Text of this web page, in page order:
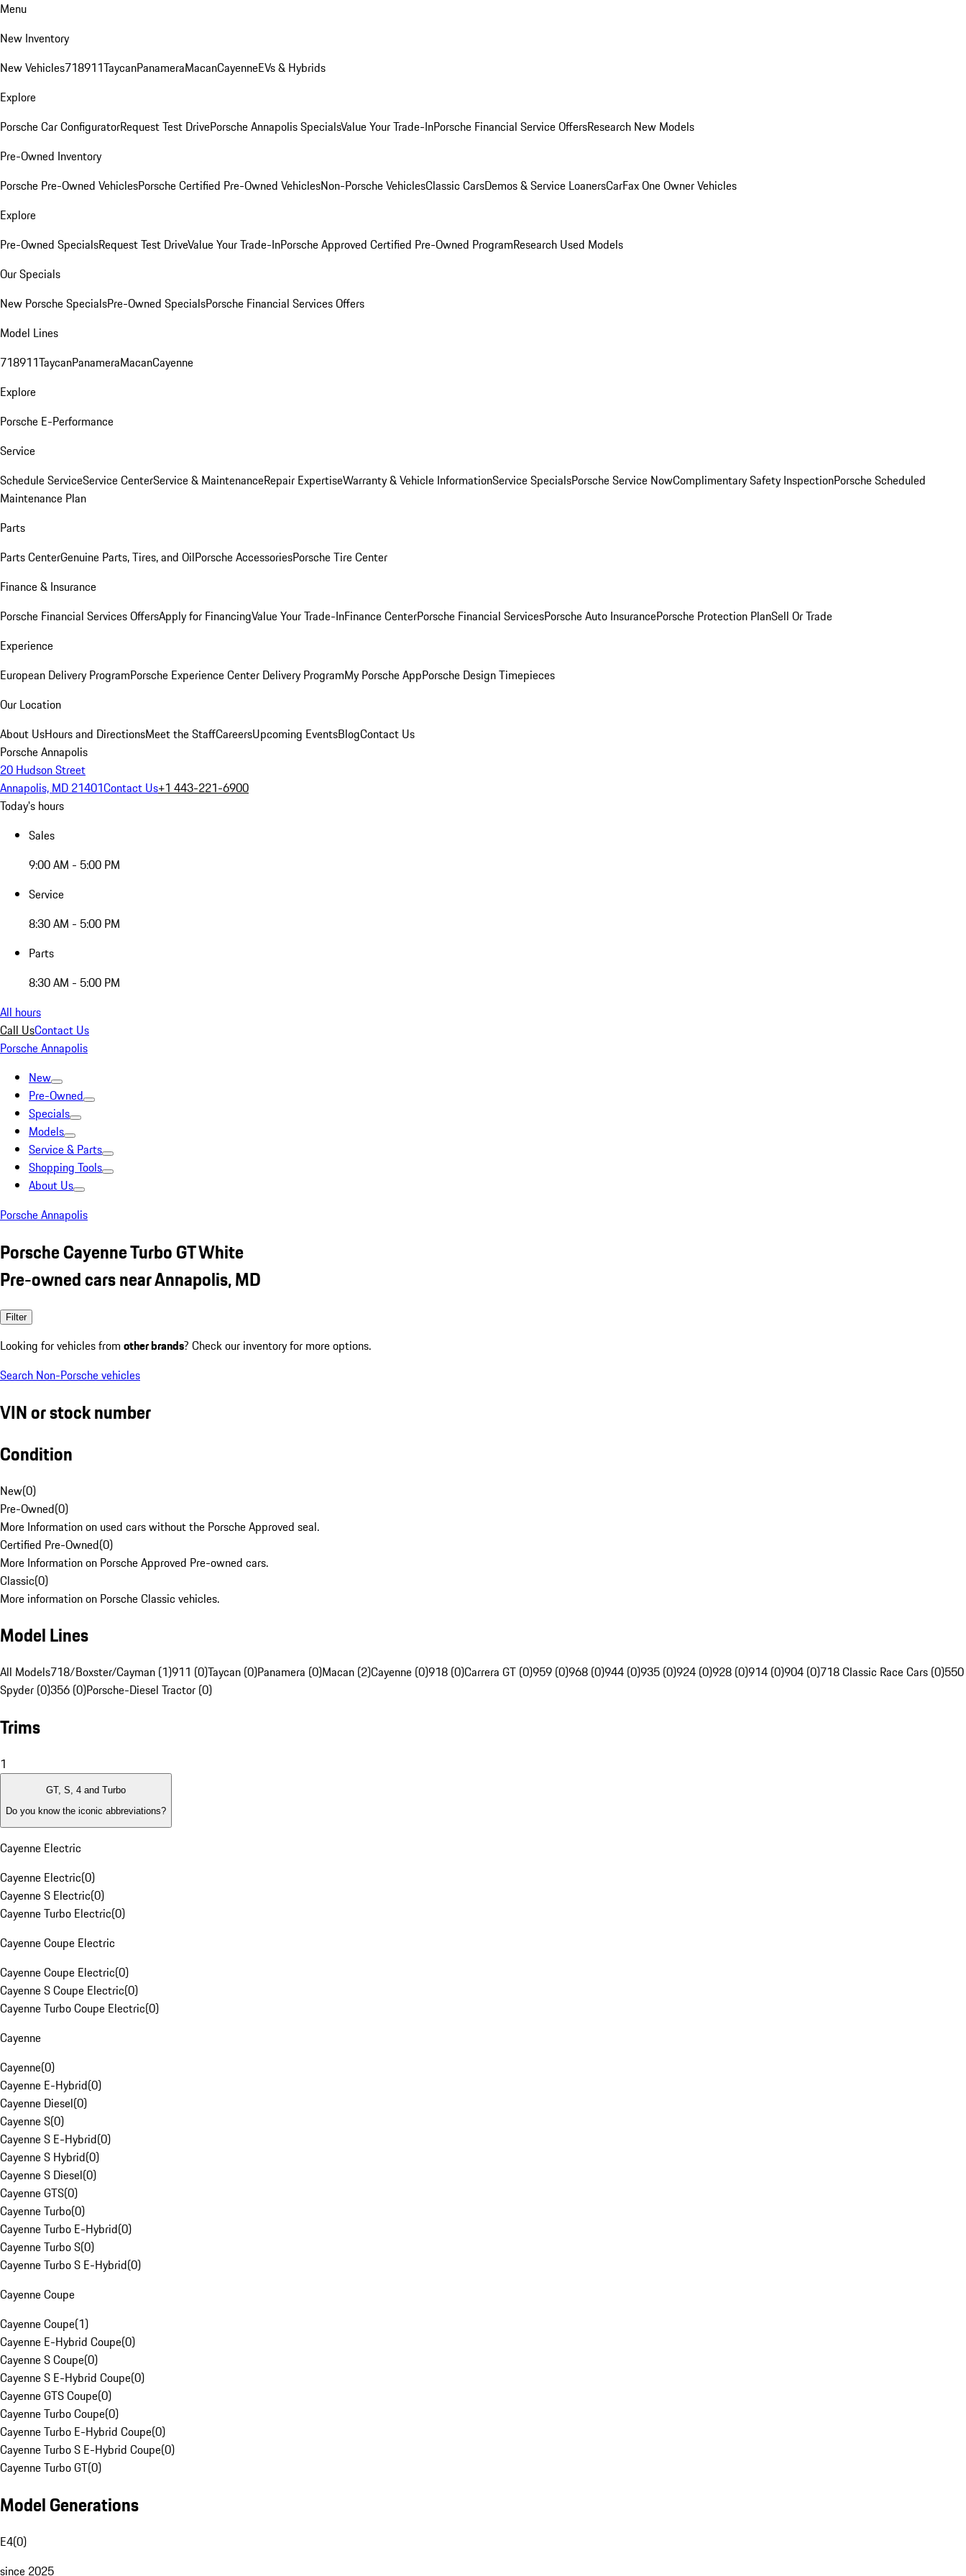
Menu
New Inventory
New Vehicles718911TaycanPanameraMacanCayenneEVs & Hybrids
Explore
Porsche Car ConfiguratorRequest Test DrivePorsche Annapolis SpecialsValue Your Trade-InPorsche Financial Service OffersResearch New Models
Pre-Owned Inventory
Porsche Pre-Owned VehiclesPorsche Certified Pre-Owned VehiclesNon-Porsche VehiclesClassic CarsDemos & Service LoanersCarFax One Owner Vehicles
Explore
Pre-Owned SpecialsRequest Test DriveValue Your Trade-InPorsche Approved Certified Pre-Owned ProgramResearch Used Models
Our Specials
New Porsche SpecialsPre-Owned SpecialsPorsche Financial Services Offers
Model Lines
718911TaycanPanameraMacanCayenne
Explore
Porsche E-Performance
Service
Schedule ServiceService CenterService & MaintenanceRepair ExpertiseWarranty & Vehicle InformationService SpecialsPorsche Service NowComplimentary Safety InspectionPorsche Scheduled
Maintenance Plan
Parts
Parts CenterGenuine Parts, Tires, and OilPorsche AccessoriesPorsche Tire Center
Finance & Insurance
Porsche Financial Services OffersApply for FinancingValue Your Trade-InFinance CenterPorsche Financial ServicesPorsche Auto InsurancePorsche Protection PlanSell Or Trade
Experience
European Delivery ProgramPorsche Experience Center Delivery ProgramMy Porsche AppPorsche Design Timepieces
Our Location
About UsHours and DirectionsMeet the StaffCareersUpcoming EventsBlogContact Us
Porsche Annapolis
20 Hudson Street
Annapolis, MD 21401Contact Us+1 443-221-6900
Today's hours
Sales
9:00 AM - 5:00 PM
Service
8:30 AM - 5:00 PM
Parts
8:30 AM - 5:00 PM
All hours
Call UsContact Us
Porsche Annapolis
New
Pre-Owned
Specials
Models
Service & Parts
Shopping Tools
About Us
Porsche Annapolis
Porsche Cayenne Turbo GT White
Pre-owned cars near Annapolis, MD
Filter
Looking for vehicles from other brands? Check our inventory for more options.
Search Non-Porsche vehicles
VIN or stock number
Condition
New(0)
Pre-Owned(0)
More Information on used cars without the Porsche Approved seal.
Certified Pre-Owned(0)
More Information on Porsche Approved Pre-owned cars.
Classic(0)
More information on Porsche Classic vehicles.
Model Lines
All Models718/Boxster/Cayman (1)911 (0)Taycan (0)Panamera (0)Macan (2)Cayenne (0)918 (0)Carrera GT (0)959 (0)968 (0)944 (0)935 (0)924 (0)928 (0)914 (0)904 (0)718 Classic Race Cars (0)550
Spyder (0)356 (0)Porsche-Diesel Tractor (0)
Trims
1
GT, S, 4 and Turbo
Do you know the iconic abbreviations?
Cayenne Electric
Cayenne Electric(0)
Cayenne S Electric(0)
Cayenne Turbo Electric(0)
Cayenne Coupe Electric
Cayenne Coupe Electric(0)
Cayenne S Coupe Electric(0)
Cayenne Turbo Coupe Electric(0)
Cayenne
Cayenne(0)
Cayenne E-Hybrid(0)
Cayenne Diesel(0)
Cayenne S(0)
Cayenne S E-Hybrid(0)
Cayenne S Hybrid(0)
Cayenne S Diesel(0)
Cayenne GTS(0)
Cayenne Turbo(0)
Cayenne Turbo E-Hybrid(0)
Cayenne Turbo S(0)
Cayenne Turbo S E-Hybrid(0)
Cayenne Coupe
Cayenne Coupe(1)
Cayenne E-Hybrid Coupe(0)
Cayenne S Coupe(0)
Cayenne S E-Hybrid Coupe(0)
Cayenne GTS Coupe(0)
Cayenne Turbo Coupe(0)
Cayenne Turbo E-Hybrid Coupe(0)
Cayenne Turbo S E-Hybrid Coupe(0)
Cayenne Turbo GT(0)
Model Generations
E4(0)
since 2025